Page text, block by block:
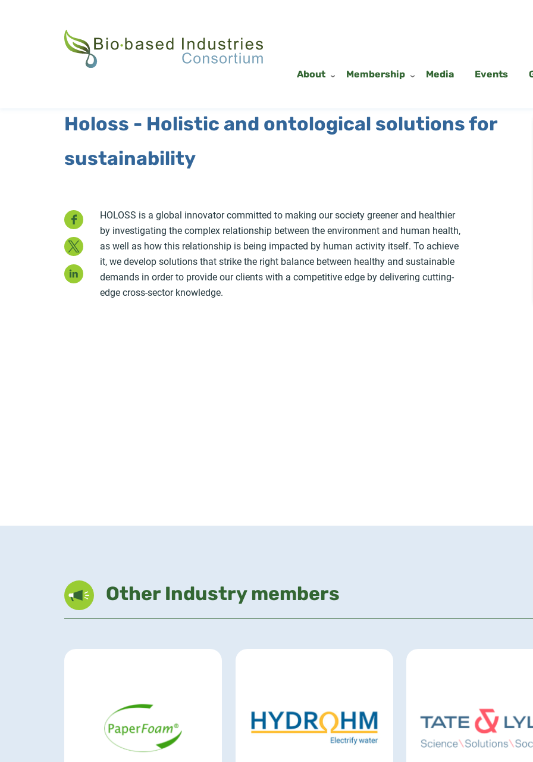
About Membership Media Events
Holoss - Holistic and ontological solutions for
sustainability
Facebook
Twitter
LinkedIn
HOLOSS is a global innovator committed to making our society greener and healthier
by investigating the complex relationship between the environment and human health,
as well as how this relationship is being impacted by human activity itself. To achieve
it, we develop solutions that strike the right balance between healthy and sustainable
demands in order to provide our clients with a competitive edge by delivering cutting-
edge cross-sector knowledge.
Other Industry members